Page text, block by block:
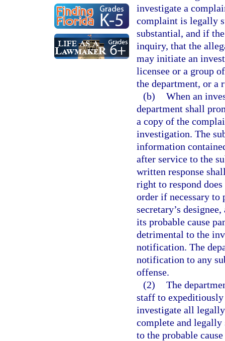
investigate a
complaint is legally
substantial, and if
inquiry, that the
may initiate an
licensee or a group
the department, or a
(b) When an
department shall
a copy of the
investigation. The
information
after service to the
written response
right to respond
order if necessary to
secretary’s
its probable cause
detrimental to the
notification. The
notification to any
offense.
(2) The
staff to
investigate all
complete and
to the probable